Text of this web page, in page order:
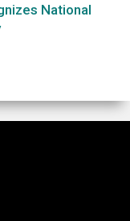
National